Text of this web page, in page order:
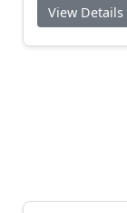
View Details